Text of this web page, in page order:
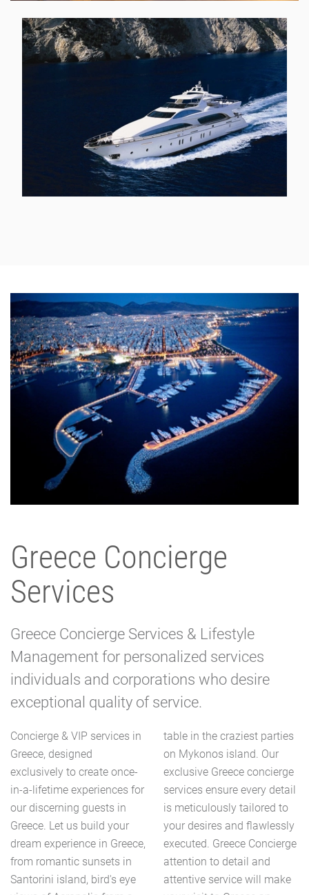
Greece Concierge
Services
Greece Concierge Services & Lifestyle
Management for personalized services
individuals and corporations who desire
exceptional quality of service.
Concierge & VIP services in
Greece, designed
exclusively to create once-
in-a-lifetime experiences for
our discerning guests in
Greece. Let us build your
dream experience in Greece,
from romantic sunsets in
Santorini island, bird's eye
table in the craziest parties
on Mykonos island. Our
exclusive Greece concierge
services ensure every detail
is meticulously tailored to
your desires and flawlessly
executed. Greece Concierge
attention to detail and
attentive service will make